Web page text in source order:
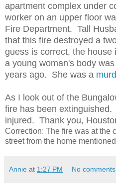
apartment complex under
worker on an upper floor
Fire Department. Tall
that this fire destroyed a
guess is correct, the house
a young woman's body
years ago. She was a
As I look out of the
fire has been
injured. Thank you,
Correction: The fire was at the
street from the home
Annie at 1:27 PM No